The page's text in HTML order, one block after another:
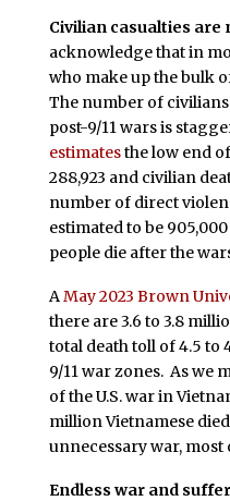
Civilian casualties are
acknowledge that in
who make up the bulk
The number of
post-9/11 wars is
estimatesthe low end
288,923 and civilian
number of direct
estimated to be
people die after the
AMay 2023 Brown
there are 3.6 to 3.8
total death toll of 4.5 to
9/11 war zones. As we
of the U.S. war in
million Vietnamese
unnecessary war, most
Endless war and